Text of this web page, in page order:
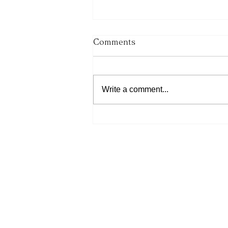
Comments
Write a comment...